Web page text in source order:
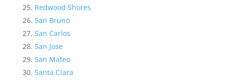
Redwood Shores
San Bruno
San Carlos
San Jose
San Mateo
Santa Clara